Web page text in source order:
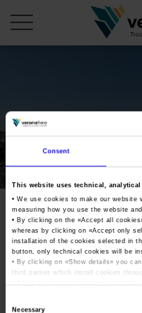
Consent
This website uses technical,
• We use cookies to make our website
measuring how you use the website
• By clicking on the «Accept all cookies
whereas by clicking on «Accept only
installation of the cookies selected in
button, only technical cookies will be
• By clicking on «Show details» you
third parties which install cookies
Necessary
COMPANY PROFILE
About us
Articles of Association
Organisational structure
Veronafiere Group
International Network
Fact and figures
CALENDAR
Exhibitions abroad 2026
Exhibitions and events in Italy
Exhibitions abroad 2027 –
Our products in Italy
ORGANISE WITH US
Why choose Verona
Organise a Trade Fair
Exhibition Centre Map
Organize a Conference
PRESS AREA
Press kit
Press release
Photo gallery
Home
Info and services